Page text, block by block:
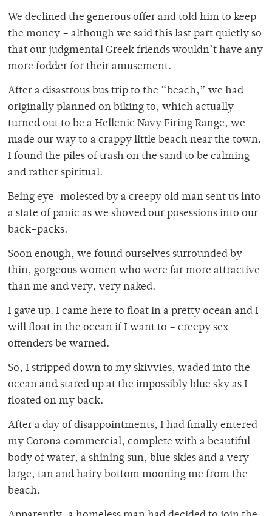
We declined the generous offer and told him to keep
the money – although we said this last part quietly so
that our judgmental Greek friends wouldn’t have any
more fodder for their amusement.
After a disastrous bus trip to the “beach,” we had
originally planned on biking to, which actually
turned out to be a Hellenic Navy Firing Range, we
made our way to a crappy little beach near the town.
I found the piles of trash on the sand to be calming
and rather spiritual.
Being eye-molested by a creepy old man sent us into
a state of panic as we shoved our posessions into our
back-packs.
Soon enough, we found ourselves surrounded by
thin, gorgeous women who were far more attractive
than me and very, very naked.
I gave up. I came here to float in a pretty ocean and I
will float in the ocean if I want to – creepy sex
offenders be warned.
So, I stripped down to my skivvies, waded into the
ocean and stared up at the impossibly blue sky as I
floated on my back.
After a day of disappointments, I had finally entered
my Corona commercial, complete with a beautiful
body of water, a shining sun, blue skies and a very
large, tan and hairy bottom mooning me from the
beach.